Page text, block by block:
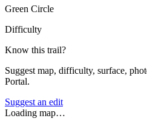
Green Circle
Difficulty
Know this trail?
Suggest map, difficulty, surface,
Portal.
Suggest an edit
Loading map…